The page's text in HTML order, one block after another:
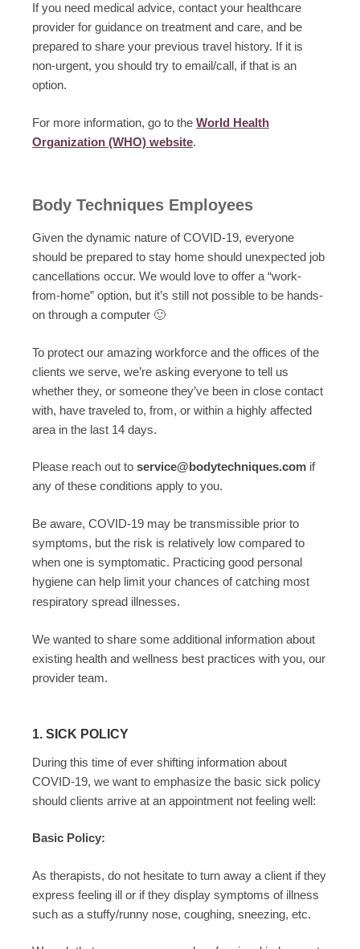
If you need medical advice, contact your healthcare
provider for guidance on treatment and care, and be
prepared to share your previous travel history. If it is
non-urgent, you should try to email/call, if that is an
option.
For more information, go to the World Health
Organization (WHO) website.
Body Techniques Employees
Given the dynamic nature of COVID-19, everyone
should be prepared to stay home should unexpected job
cancellations occur. We would love to offer a “work-
from-home” option, but it’s still not possible to be hands-
on through a computer 🙂
To protect our amazing workforce and the offices of the
clients we serve, we’re asking everyone to tell us
whether they, or someone they’ve been in close contact
with, have traveled to, from, or within a highly affected
area in the last 14 days.
Please reach out to service@bodytechniques.com if
any of these conditions apply to you.
Be aware, COVID-19 may be transmissible prior to
symptoms, but the risk is relatively low compared to
when one is symptomatic. Practicing good personal
hygiene can help limit your chances of catching most
respiratory spread illnesses.
We wanted to share some additional information about
existing health and wellness best practices with you, our
provider team.
1. SICK POLICY
During this time of ever shifting information about
COVID-19, we want to emphasize the basic sick policy
should clients arrive at an appointment not feeling well:
Basic Policy:
As therapists, do not hesitate to turn away a client if they
express feeling ill or if they display symptoms of illness
such as a stuffy/runny nose, coughing, sneezing, etc.